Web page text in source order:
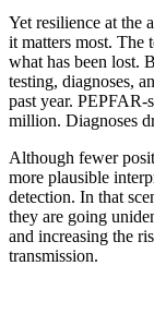
Yet resilience at the
it matters most.
what has been lost.
testing, diagnoses,
past year.
million. Diagnoses
Although fewer
more plausible
detection. In that
they are going
and increasing the
transmission.